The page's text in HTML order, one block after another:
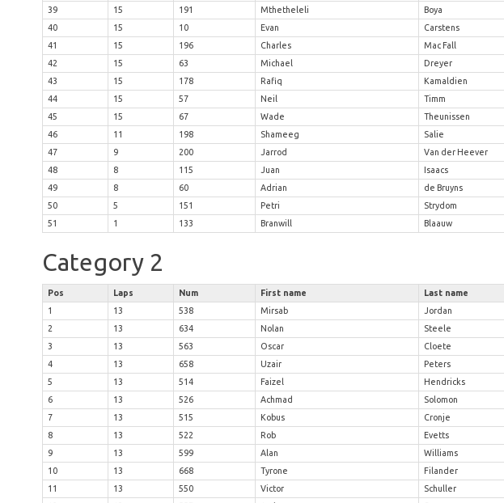
39
15 191 Mthetheleli Boya
40
15 10 Evan Carstens
41
15 196 Charles Mac Fall
42
15 63 Michael Dreyer
43
15 178 Rafiq Kamaldien
44
15 57 Neil Timm
45
15 67 Wade Theunissen
46
11 198 Shameeg Salie
47
9 200 Jarrod Van der Heever
48
8 115 Juan Isaacs
49
8 60 Adrian de Bruyns
50
5 151 Petri Strydom
51
1 133 Branwill Blaauw
Category 2
Pos Laps Num First name Last name
1
13 538 Mirsab Jordan
2
13 634 Nolan Steele
3
13 563 Oscar Cloete
4
13 658 Uzair Peters
5
13 514 Faizel Hendricks
6
13 526 Achmad Solomon
7
13 515 Kobus Cronje
8
13 522 Rob Evetts
9
13 599 Alan Williams
10
13 668 Tyrone Filander
11
13 550 Victor Schuller